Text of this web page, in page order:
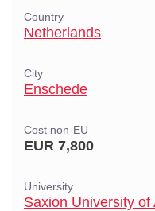
Country
Netherlands
City
Enschede
Cost non-EU
EUR 7,800
University
Saxion University